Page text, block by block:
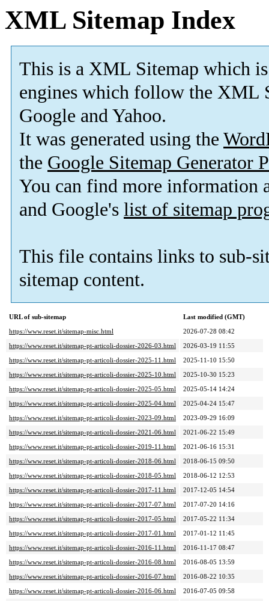
XML Sitemap Index
This is a XML Sitemap which is
engines which follow the XML
Google and Yahoo.
It was generated using the
the Google Sitemap Generator
You can find more information
and Google's list of sitemap
This file contains links to sub-
sitemap content.
URL of sub-sitemap
Last modified (GMT)
https://www.reset.it/sitemap-misc.html
2026-07-28 08:42
https://www.reset.it/sitemap-pt-articoli-dossier-2026-03.html
2026-03-19 11:55
https://www.reset.it/sitemap-pt-articoli-dossier-2025-11.html
2025-11-10 15:50
https://www.reset.it/sitemap-pt-articoli-dossier-2025-10.html
2025-10-30 15:23
https://www.reset.it/sitemap-pt-articoli-dossier-2025-05.html
2025-05-14 14:24
https://www.reset.it/sitemap-pt-articoli-dossier-2025-04.html
2025-04-24 15:47
https://www.reset.it/sitemap-pt-articoli-dossier-2023-09.html
2023-09-29 16:09
https://www.reset.it/sitemap-pt-articoli-dossier-2021-06.html
2021-06-22 15:49
https://www.reset.it/sitemap-pt-articoli-dossier-2019-11.html
2021-06-16 15:31
https://www.reset.it/sitemap-pt-articoli-dossier-2018-06.html
2018-06-15 09:50
https://www.reset.it/sitemap-pt-articoli-dossier-2018-05.html
2018-06-12 12:53
https://www.reset.it/sitemap-pt-articoli-dossier-2017-11.html
2017-12-05 14:54
https://www.reset.it/sitemap-pt-articoli-dossier-2017-07.html
2017-07-20 14:16
https://www.reset.it/sitemap-pt-articoli-dossier-2017-05.html
2017-05-22 11:34
https://www.reset.it/sitemap-pt-articoli-dossier-2017-01.html
2017-01-12 11:45
https://www.reset.it/sitemap-pt-articoli-dossier-2016-11.html
2016-11-17 08:47
https://www.reset.it/sitemap-pt-articoli-dossier-2016-08.html
2016-08-05 13:59
https://www.reset.it/sitemap-pt-articoli-dossier-2016-07.html
2016-08-22 10:35
https://www.reset.it/sitemap-pt-articoli-dossier-2016-06.html
2016-07-05 09:58